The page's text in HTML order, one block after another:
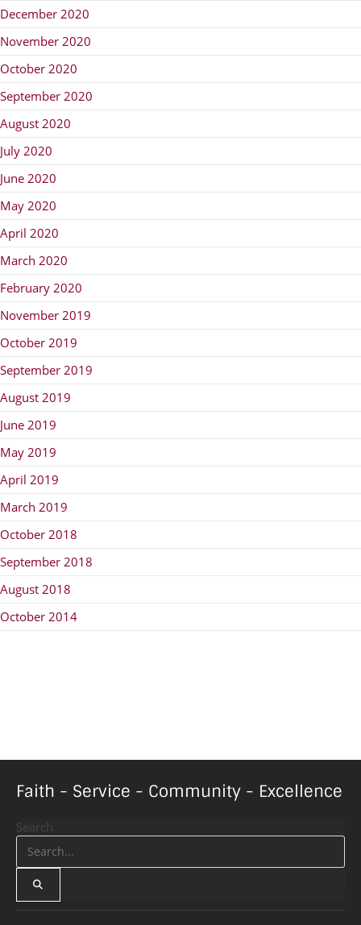
December 2020
November 2020
October 2020
September 2020
August 2020
July 2020
June 2020
May 2020
April 2020
March 2020
February 2020
November 2019
October 2019
September 2019
August 2019
June 2019
May 2019
April 2019
March 2019
October 2018
September 2018
August 2018
October 2014
Faith - Service - Community - Excellence
Search